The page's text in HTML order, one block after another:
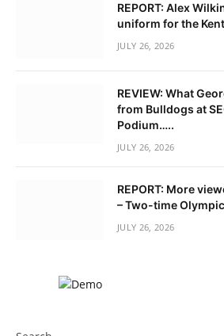
REPORT: Alex
uniform for the
JULY 26, 2026
REVIEW: What
from Bulldogs at
Podium…..
JULY 26, 2026
REPORT: More
– Two-time
JULY 26, 2026